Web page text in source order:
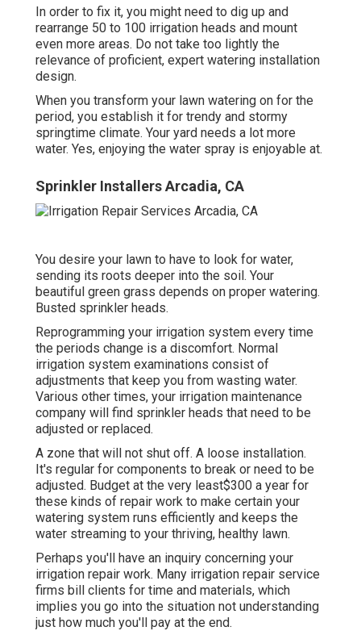
In order to fix it, you might need to dig up and
rearrange 50 to 100 irrigation heads and mount
even more areas. Do not take too lightly the
relevance of proficient, expert watering installation
design.
When you transform your lawn watering on for the
period, you establish it for trendy and stormy
springtime climate. Your yard needs a lot more
water. Yes, enjoying the water spray is enjoyable at.
Sprinkler Installers Arcadia, CA
You desire your lawn to have to look for water,
sending its roots deeper into the soil. Your
beautiful green grass depends on proper watering.
Busted sprinkler heads.
Reprogramming your irrigation system every time
the periods change is a discomfort. Normal
irrigation system examinations consist of
adjustments that keep you from wasting water.
Various other times, your irrigation maintenance
company will find sprinkler heads that need to be
adjusted or replaced.
A zone that will not shut off. A loose installation.
It's regular for components to break or need to be
adjusted. Budget at the very least$300 a year for
these kinds of repair work to make certain your
watering system runs efficiently and keeps the
water streaming to your thriving, healthy lawn.
Perhaps you'll have an inquiry concerning your
irrigation repair work. Many irrigation repair service
firms bill clients for time and materials, which
implies you go into the situation not understanding
just how much you'll pay at the end.